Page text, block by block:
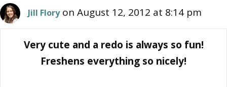
Jill Flory on August 12, 2012 at 8:14 pm
Very cute and a redo is always so fun!
Freshens everything so nicely!